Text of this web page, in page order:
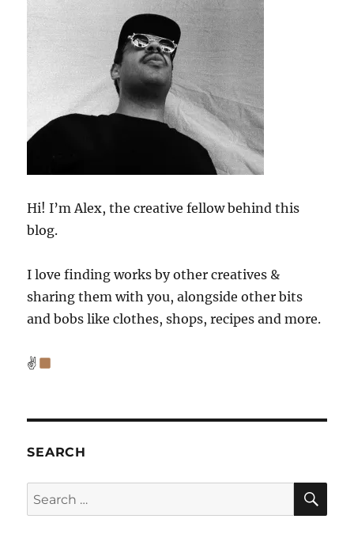
Hi! I’m Alex, the creative fellow behind this
blog.
I love finding works by other creatives &
sharing them with you, alongside other bits
and bobs like clothes, shops, recipes and more.
✌
SEARCH
Search
for: